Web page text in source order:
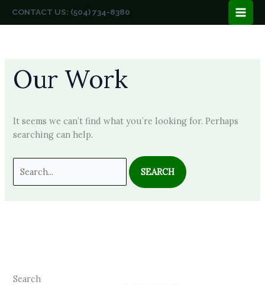
CONTACT US: (504) 734-8380
Our Work
It seems we can’t find what you’re looking for. Perhaps
searching can help.
Search
for:
Search